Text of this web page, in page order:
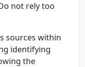
not rely too
sources within
identifying
the